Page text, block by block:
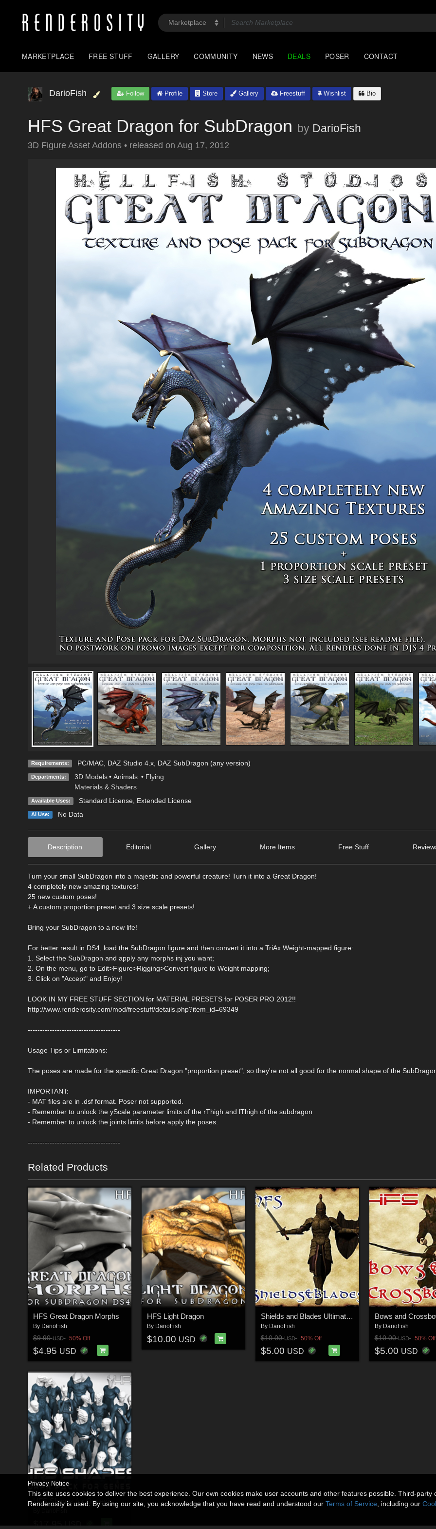
MARKETPLACE FREE STUFF GALLERY COMMUNITY NEWS DEALS POSER CONTACT
DarioFish Follow Profile Store Gallery Freestuff Wishlist Bio
HFS Great Dragon for SubDragon by DarioFish
3D Figure Asset Addons • released on Aug 17, 2012
Requirements: PC/MAC, DAZ Studio 4.x, DAZ SubDragon (any version)
Departments: 3D Models • Animals • Flying
Materials & Shaders
Available Uses: Standard License, Extended License
AI Use: No Data
Description Editorial Gallery More Items Free Stuff
Turn your small SubDragon into a majestic and powerful creature! Turn it into a Great Dragon!
4 completely new amazing textures!
25 new custom poses!
+ A custom proportion preset and 3 size scale presets!
Bring your SubDragon to a new life!
For better result in DS4, load the SubDragon figure and then convert it into a TriAx Weight-mapped figure:
1. Select the SubDragon and apply any morphs inj you want;
2. On the menu, go to Edit>Figure>Rigging>Convert figure to Weight mapping;
3. Click on "Accept" and Enjoy!
LOOK IN MY FREE STUFF SECTION for MATERIAL PRESETS for POSER PRO 2012!!
http://www.renderosity.com/mod/freestuff/details.php?item_id=69349
--------------------------------------
Usage Tips or Limitations:
The poses are made for the specific Great Dragon "proportion preset", so they're not all good for the normal shape of the
IMPORTANT:
- MAT files are in .dsf format. Poser not supported.
- Remember to unlock the yScale parameter limits of the rThigh and lThigh of the subdragon
- Remember to unlock the joints limits before apply the poses.
--------------------------------------
Related Products
HFS Great Dragon Morphs
By DarioFish
$9.90USD 50% Off
$4.95 USD
HFS Light Dragon
By DarioFish
$10.00 USD
Shields and Blades Ultimate Pose Collection for M4
By DarioFish
$10.00USD 50% Off
$5.00 USD
By DarioFish
$10.00USD 50% Off
$5.00 USD
HFS Shapes for Genesis
$17.95USD
Privacy Notice
This site uses cookies to deliver the best experience. Our own cookies make user accounts and other features possible. Third-
Renderosity is used. By using our site, you acknowledge that you have read and understood our Terms of Service , including our